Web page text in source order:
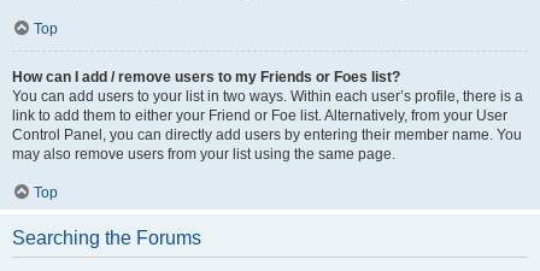
Top
How can I add / remove users to my Friends or Foes list?
You can add users to your list in two ways. Within each user’s profile, there is a
link to add them to either your Friend or Foe list. Alternatively, from your User
Control Panel, you can directly add users by entering their member name. You
may also remove users from your list using the same page.
Top
Searching the Forums